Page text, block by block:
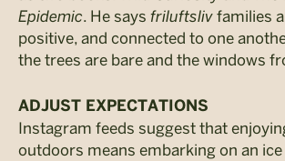
Epidemic. He says friluftsliv families
positive, and connected to one
the trees are bare and the windows
ADJUST EXPECTATIONS
Instagram feeds suggest that
outdoors means embarking on an